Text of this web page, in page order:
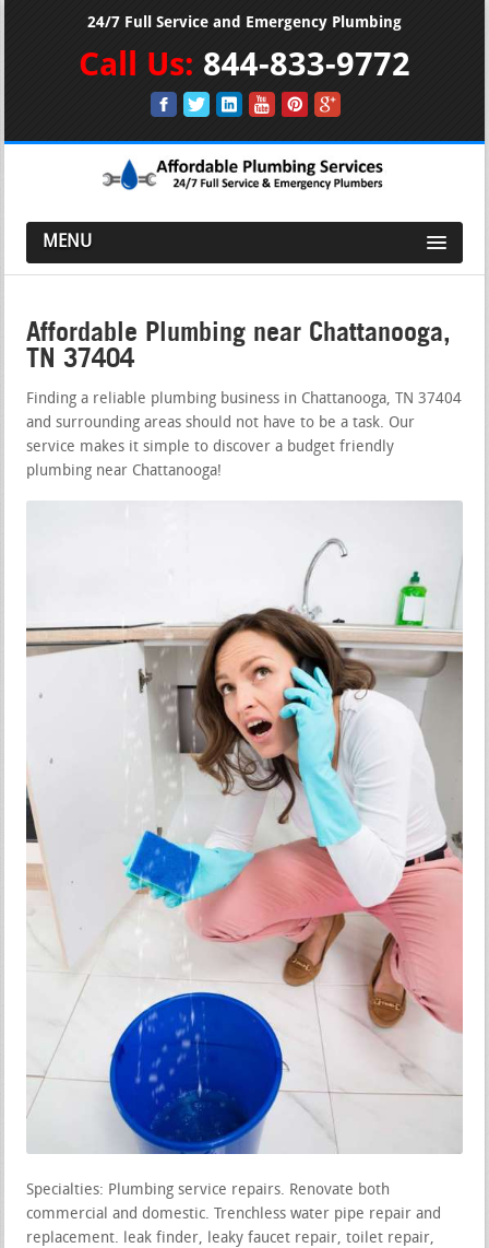
24/7 Full Service and Emergency Plumbing
Call Us: 844-833-9772
MENU
Affordable Plumbing near Chattanooga,
TN 37404
Finding a reliable plumbing business in Chattanooga, TN 37404
and surrounding areas should not have to be a task. Our
service makes it simple to discover a budget friendly
plumbing near Chattanooga!
Specialties: Plumbing service repairs. Renovate both
commercial and domestic. Trenchless water pipe repair and
replacement. leak finder, leaky faucet repair, toilet repair,